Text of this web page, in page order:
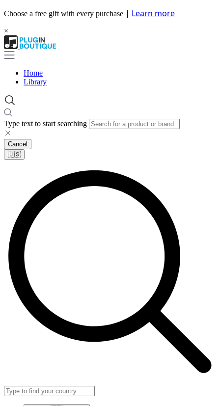
Choose a free gift with every purchase | Learn more
×
Home
Library
Type text to start searching
Cancel
🇺🇸​